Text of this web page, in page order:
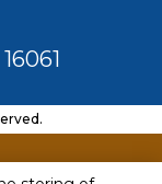
16061